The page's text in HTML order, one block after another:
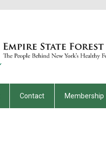
Contact Membership